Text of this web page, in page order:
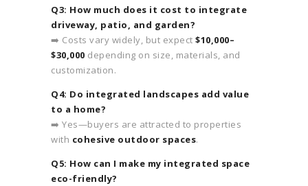
Q3: How much does it cost to integrate
driveway, patio, and garden?
➡️ Costs vary widely, but expect $10,000–
$30,000 depending on size, materials, and
customization.
Q4: Do integrated landscapes add value
to a home?
➡️ Yes—buyers are attracted to properties
with cohesive outdoor spaces.
Q5: How can I make my integrated space
eco-friendly?